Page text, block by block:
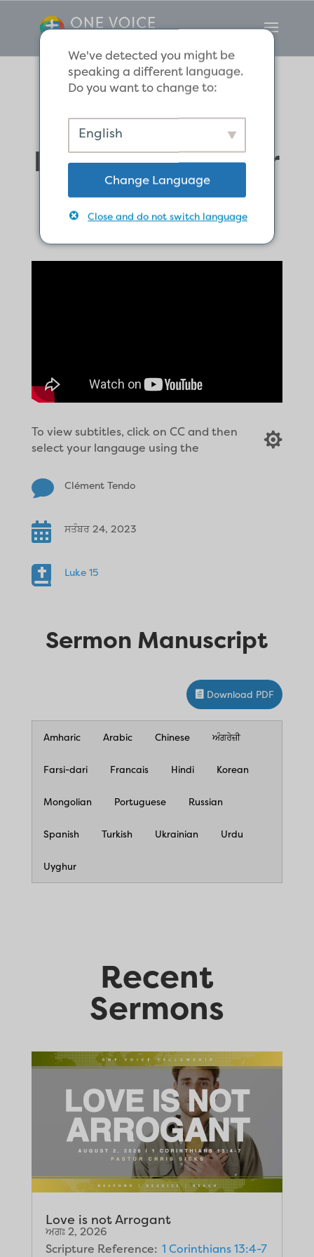
Sharing in the
Father’s Heart for
Lost Sinners
To view subtitles, click on CC and then
select your langauge using the

 Clément Tendo
 ਸਤੰਬਰ 24, 2023
 Luke 15
Sermon Manuscript
Download PDF
Amharic Arabic Chinese ਅੰਗਰੇਜ਼ੀ
Farsi-dari Francais Hindi Korean
Mongolian Portuguese Russian
Spanish Turkish Ukrainian Urdu
Uyghur
Recent
Sermons
Love is not Arrogant
ਅਗਃ 2, 2026
Scripture Reference: 1 Corinthians 13:4-7
We've detected you might be
speaking a different language.
Do you want to change to:
English
Change Language
Close and do not switch language